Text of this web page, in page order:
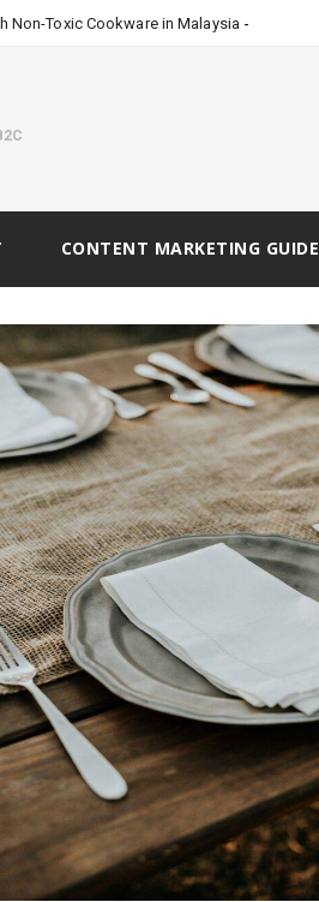
Non-Toxic Cookware in Malaysia _
CONTENT MARKETING GUIDE